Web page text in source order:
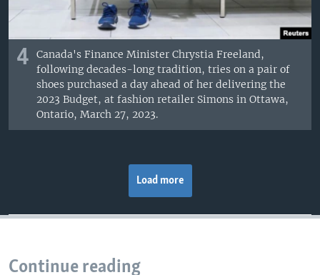
4
Canada's Finance Minister Chrystia Freeland,
following decades-long tradition, tries on a pair of
shoes purchased a day ahead of her delivering the
2023 Budget, at fashion retailer Simons in Ottawa,
Ontario, March 27, 2023.
Load more
Continue reading